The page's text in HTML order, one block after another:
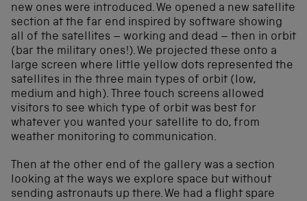
new ones were introduced. We opened a new satellite
section at the far end inspired by software showing
all of the satellites – working and dead – then in orbit
(bar the military ones!). We projected these onto a
large screen where little yellow dots represented the
satellites in the three main types of orbit (low,
medium and high). Three touch screens allowed
visitors to see which type of orbit was best for
whatever you wanted your satellite to do, from
weather monitoring to communication.
Then at the other end of the gallery was a section
looking at the ways we explore space but without
sending astronauts up there. We had a flight spare